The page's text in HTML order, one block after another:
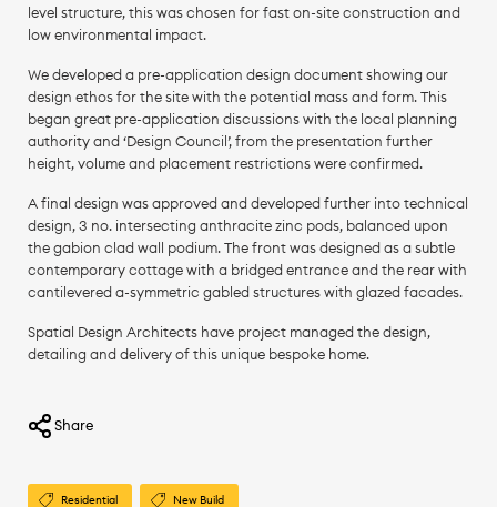
level structure, this was chosen for fast on-site construction and
low environmental impact.
We developed a pre-application design document showing our
design ethos for the site with the potential mass and form. This
began great pre-application discussions with the local planning
authority and ‘Design Council’, from the presentation further
height, volume and placement restrictions were confirmed.
A final design was approved and developed further into technical
design, 3 no. intersecting anthracite zinc pods, balanced upon
the gabion clad wall podium. The front was designed as a subtle
contemporary cottage with a bridged entrance and the rear with
cantilevered a-symmetric gabled structures with glazed facades.
Spatial Design Architects have project managed the design,
detailing and delivery of this unique bespoke home.
Share
Residential New Build